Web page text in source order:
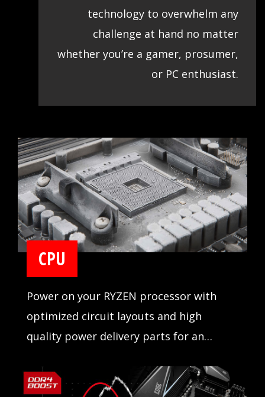
technology to overwhelm any
challenge at hand no matter
whether you’re a gamer, prosumer,
or PC enthusiast.
CPU
Power on your RYZEN processor with
optimized circuit layouts and high
quality power delivery parts for an